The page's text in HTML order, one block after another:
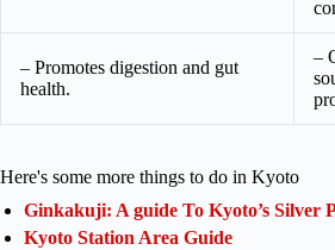
– Promotes digestion and gut
health.
–
Here's some more things to do in Kyoto
Ginkakuji: A guide To Kyoto’s Silver
Kyoto Station Area Guide